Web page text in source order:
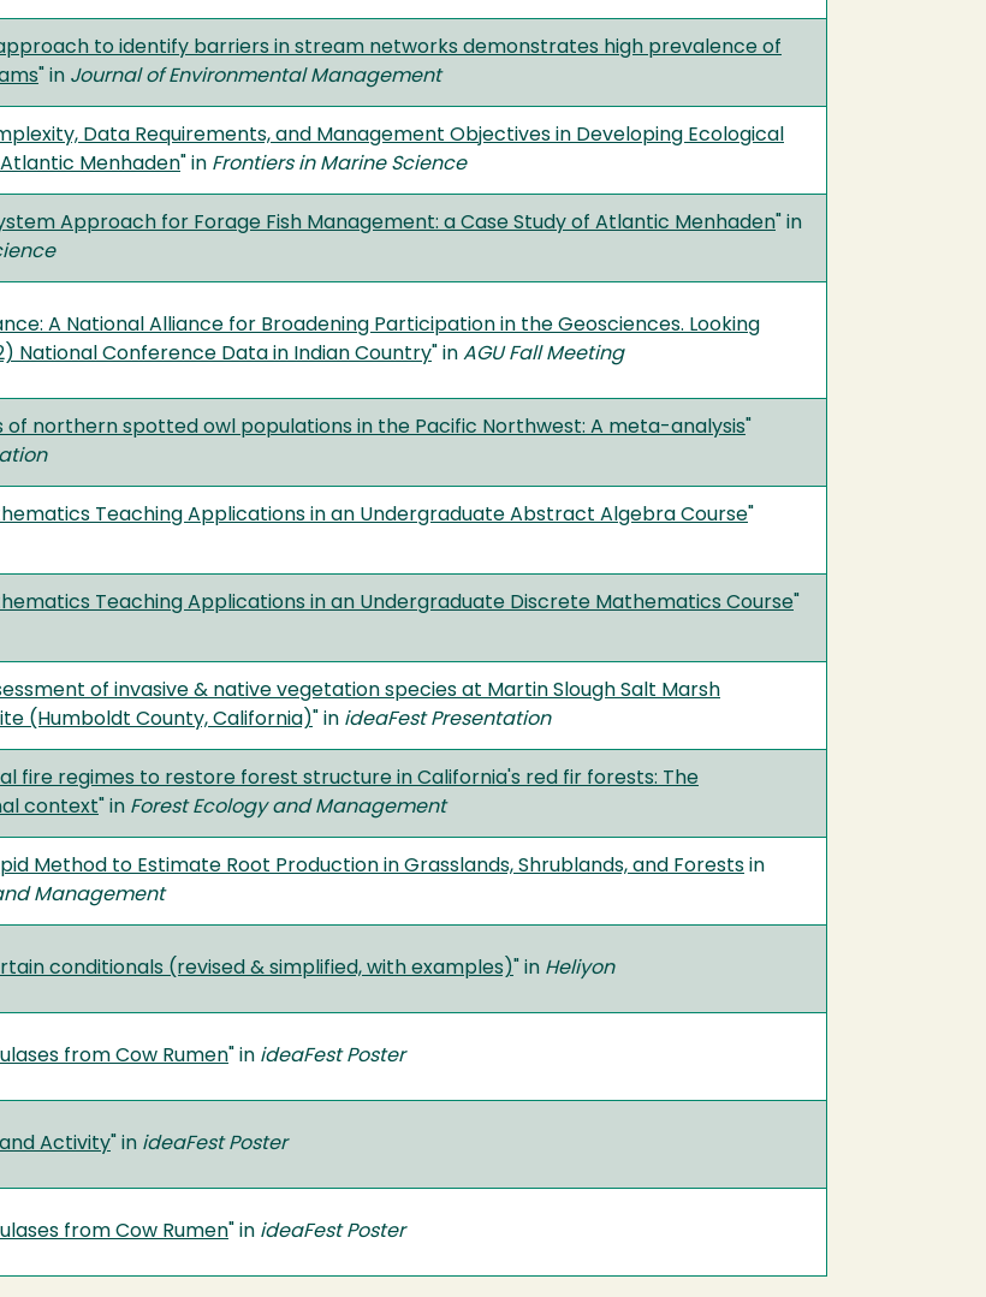
to identify barriers in stream networks demonstrates high prevalence of
" in Journal of Environmental Management
Data Requirements, and Management Objectives in Developing Ecological
Menhaden" in Frontiers in Marine Science
Approach for Forage Fish Management: a Case Study of Atlantic Menhaden" in
A National Alliance for Broadening Participation in the Geosciences. Looking
National Conference Data in Indian Country" in AGU Fall Meeting
of northern spotted owl populations in the Pacific Northwest: A meta-analysis"
Teaching Applications in an Undergraduate Abstract Algebra Course"
Teaching Applications in an Undergraduate Discrete Mathematics Course"
of invasive & native vegetation species at Martin Slough Salt Marsh
(Humboldt County, California)" in ideaFestPresentation
fire regimes to restore forest structure in California's red fir forests: The
context" in Forest Ecology and Management
Method to Estimate Root Production in Grasslands, Shrublands, and Forests in
Management
conditionals (revised & simplified, with examples)" in Heliyon
from Cow Rumen" in ideaFest Poster
and Activity" in ideaFest Poster
from Cow Rumen" in ideaFest Poster